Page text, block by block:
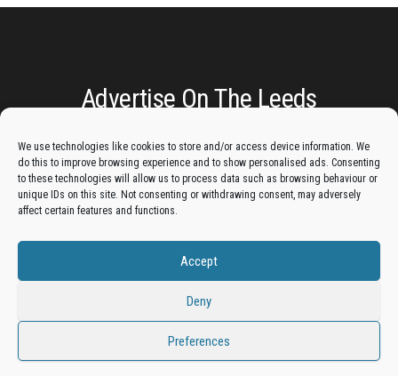
We use technologies like cookies to store and/or access device information. We
do this to improve browsing experience and to show personalised ads. Consenting
to these technologies will allow us to process data such as browsing behaviour or
unique IDs on this site. Not consenting or withdrawing consent, may adversely
affect certain features and functions.
Accept
Deny
Preferences
Advertise On The Leeds
Get your business in front of potential clients by joining
the Leeds Business Directory.
Add A Business Listing